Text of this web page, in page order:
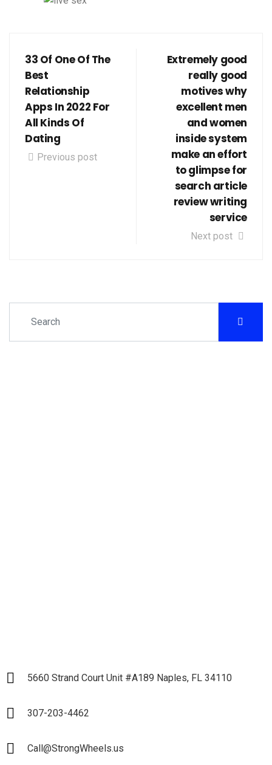
33 Of One Of The
Best
Relationship
Apps In 2022 For
All Kinds Of
Dating
Previous post
Extremely good
really good
motives why
excellent men
and women
inside system
make an effort
to glimpse for
search article
review writing
service
Next post
5660 Strand Court Unit #A189 Naples, FL 34110
307-203-4462
Call@StrongWheels.us